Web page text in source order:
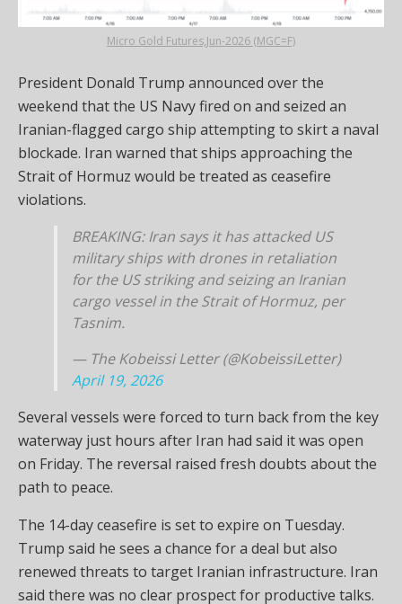
Micro Gold Futures,Jun-2026 (MGC=F)
President Donald Trump announced over the
weekend that the US Navy fired on and seized an
Iranian-flagged cargo ship attempting to skirt a naval
blockade. Iran warned that ships approaching the
Strait of Hormuz would be treated as ceasefire
violations.
BREAKING: Iran says it has attacked US
military ships with drones in retaliation
for the US striking and seizing an Iranian
cargo vessel in the Strait of Hormuz, per
Tasnim.
— The Kobeissi Letter (@KobeissiLetter)
April 19, 2026
Several vessels were forced to turn back from the key
waterway just hours after Iran had said it was open
on Friday. The reversal raised fresh doubts about the
path to peace.
The 14-day ceasefire is set to expire on Tuesday.
Trump said he sees a chance for a deal but also
renewed threats to target Iranian infrastructure. Iran
said there was no clear prospect for productive talks.